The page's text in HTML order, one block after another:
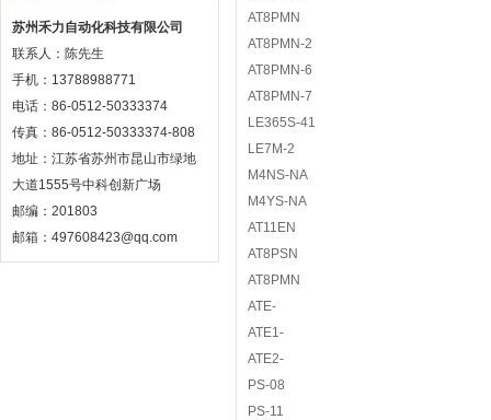
苏州禾力自动化科技有限公司
联系人：陈先生
手机：13788988771
电话：86-0512-50333374
传真：86-0512-50333374-808
地址：江苏省苏州市昆山市绿地
大道1555号中科创新广场
邮编：201803
邮箱：497608423@qq.com
AT8PMN
AT8PMN-2
AT8PMN-6
AT8PMN-7
LE365S-41
LE7M-2
M4NS-NA
M4YS-NA
AT11EN
AT8PSN
AT8PMN
ATE-
ATE1-
ATE2-
PS-08
PS-11